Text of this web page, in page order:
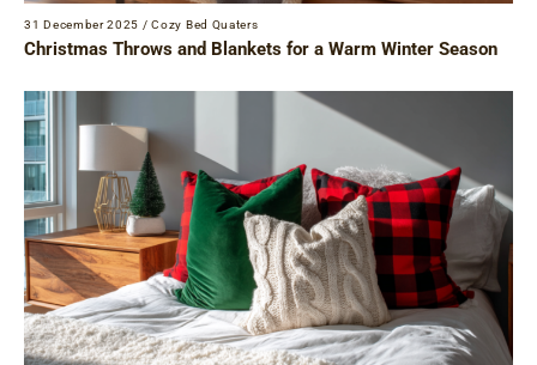
31 December 2025 / Cozy Bed Quaters
Christmas Throws and Blankets for a Warm Winter Season